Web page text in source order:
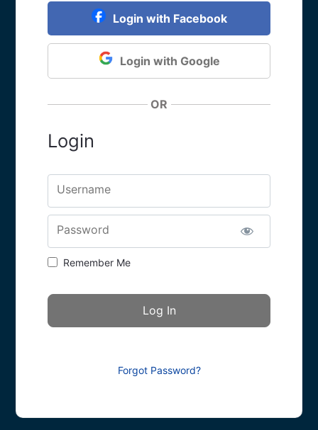
Login with Facebook
Login with Google
OR
Login
Username
Password
Remember Me
Forgot Password?